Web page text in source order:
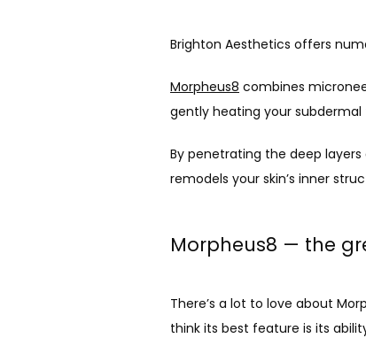
Brighton Aesthetics offers
Morpheus8 combines
gently heating your
By penetrating the deep
remodels your skin’s inner
Morpheus8 — the
There’s a lot to love about
think its best feature is its